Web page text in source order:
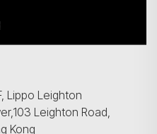
Lippo Leighton
Leighton Road,
Kong